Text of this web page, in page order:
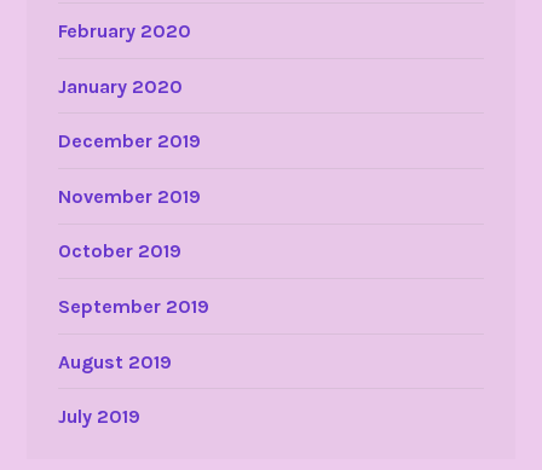
February 2020
January 2020
December 2019
November 2019
October 2019
September 2019
August 2019
July 2019